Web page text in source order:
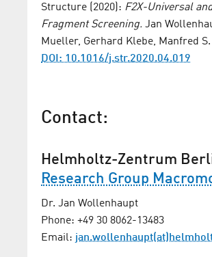
Structure (2020): F2X-Universal
Fragment Screening. Jan
Mueller, Gerhard Klebe, Manfred S.
DOI: 10.1016/j.str.2020.04.019
Contact:
Helmholtz-Zentrum
Research Group
Dr. Jan Wollenhaupt
Phone: +49 30 8062-13483
Email: